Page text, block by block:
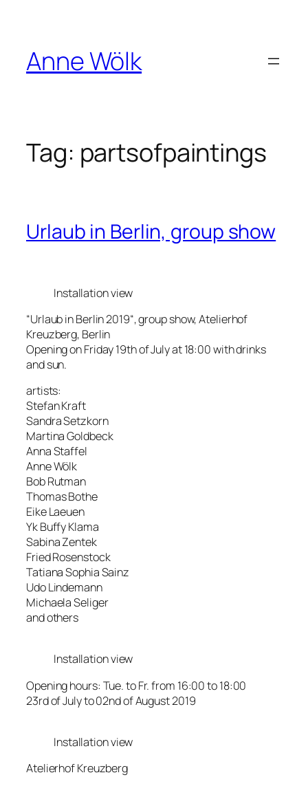
Anne Wölk
Tag: partsofpaintings
Urlaub in Berlin, group show
Installation view
“Urlaub in Berlin 2019“, group show, Atelierhof
Kreuzberg, Berlin
Opening on Friday 19th of July at 18:00 with drinks
and sun.
artists:
Stefan Kraft
Sandra Setzkorn
Martina Goldbeck
Anna Staffel
Anne Wölk
Bob Rutman
Thomas Bothe
Eike Laeuen
Yk Buffy Klama
Sabina Zentek
Fried Rosenstock
Tatiana Sophia Sainz
Udo Lindemann
Michaela Seliger
and others
Installation view
Opening hours: Tue. to Fr. from 16:00 to 18:00
23rd of July to 02nd of August 2019
Installation view
Atelierhof Kreuzberg